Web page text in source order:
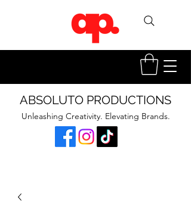
ABSOLUTO PRODUCTIONS
Unleashing Creativity. Elevating Brands.